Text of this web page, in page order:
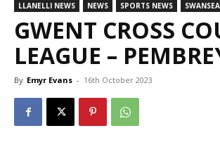
LLANELLI NEWS
NEWS SPORTS NEWS
GWENT CROSS
LEAGUE –
By Emyr Evans - 16th October 2023